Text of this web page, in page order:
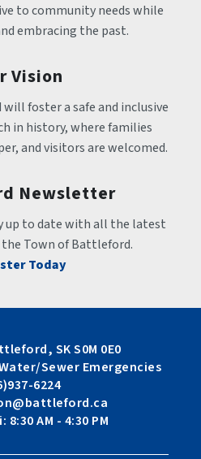
to community needs while
embracing the past.
Vision
foster a safe and inclusive
in history, where families
and visitors are welcomed.
Newsletter
up to date with all the latest
the Town of Battleford.
Today
SK S0M 0E0
Water/Sewer Emergencies
6224
8:30 AM - 4:30 PM